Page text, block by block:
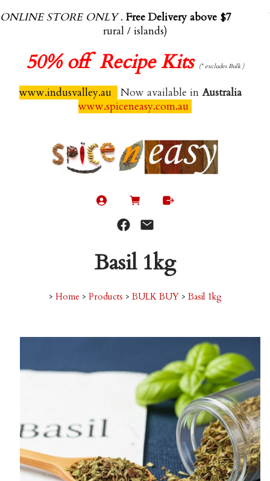
ONLINE STORE ONLY. Free Delivery above $70.00
(exl
rural / islands)
50% off Recipe Kits (* excludes Bulk )
www.indusvalley.au Now available in Australia
www.spiceneasy.com.au
Basil 1kg
> Home > Products > BULK BUY > Basil 1kg